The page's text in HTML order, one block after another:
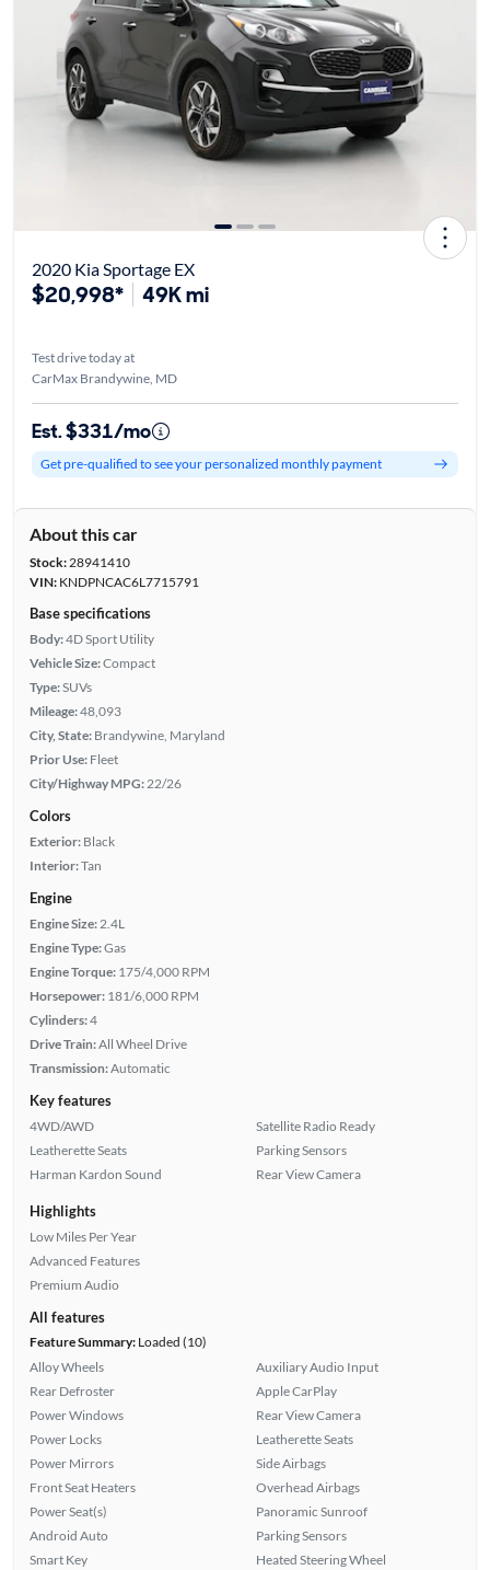
2020 Kia Sportage EX
$20,998* 49K mi
Test drive today at
CarMax Brandywine, MD
Est. $331/mo
Get pre-qualified to see your personalized monthly payment
About this car
Stock:28941410
VIN:KNDPNCAC6L7715791
Base specifications
Body:4D Sport Utility
Vehicle Size:Compact
Type:SUVs
Mileage:48,093
City, State: Brandywine, Maryland
Prior Use: Fleet
City/Highway MPG: 22/26
Colors
Exterior: Black
Interior:Tan
Engine
Engine Size: 2.4L
Engine Type:Gas
Engine Torque: 175/4,000 RPM
Horsepower: 181/6,000 RPM
Cylinders:4
Drive Train:All Wheel Drive
Transmission:Automatic
Key features
4WD/AWD
Leatherette Seats
Harman Kardon Sound
Satellite Radio Ready
Parking Sensors
Rear View Camera
Highlights
Low Miles Per Year
Advanced Features
Premium Audio
All features
Feature Summary:Loaded (10)
Alloy Wheels
Rear Defroster
Power Windows
Power Locks
Power Mirrors
Front Seat Heaters
Power Seat(s)
Android Auto
Smart Key
Auxiliary Audio Input
Apple CarPlay
Rear View Camera
Leatherette Seats
Side Airbags
Overhead Airbags
Panoramic Sunroof
Parking Sensors
Heated Steering Wheel